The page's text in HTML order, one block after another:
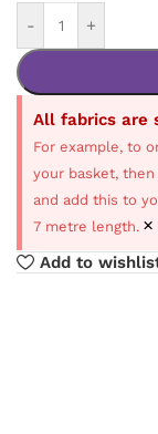
- +
All fabrics are
For example, to
your basket,
and add this to
7 metre length. ×
Add to